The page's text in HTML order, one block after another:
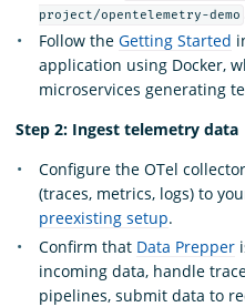
project/opentelemetry-demo
Follow the Getting Started
application using Docker,
microservices generating
Step 2: Ingest telemetry data
Configure the OTel
(traces, metrics, logs) to
preexisting setup.
Confirm that Data Prepper
incoming data, handle
pipelines, submit data to